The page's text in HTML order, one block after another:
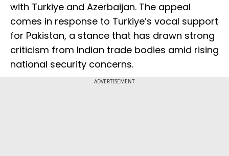
with Turkiye and Azerbaijan. The appeal
comes in response to Turkiye’s vocal support
for Pakistan, a stance that has drawn strong
criticism from Indian trade bodies amid rising
national security concerns.
ADVERTISEMENT